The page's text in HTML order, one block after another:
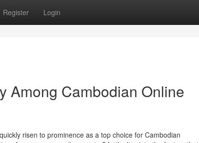
Register Login
Among Cambodian Online
risen to prominence as a top choice for Cambodian